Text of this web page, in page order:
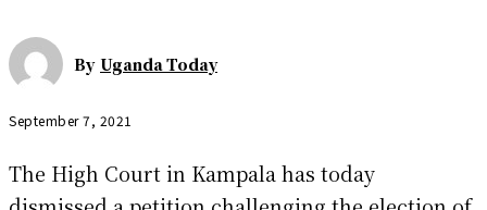
By Uganda Today
September 7, 2021
The High Court in Kampala has today